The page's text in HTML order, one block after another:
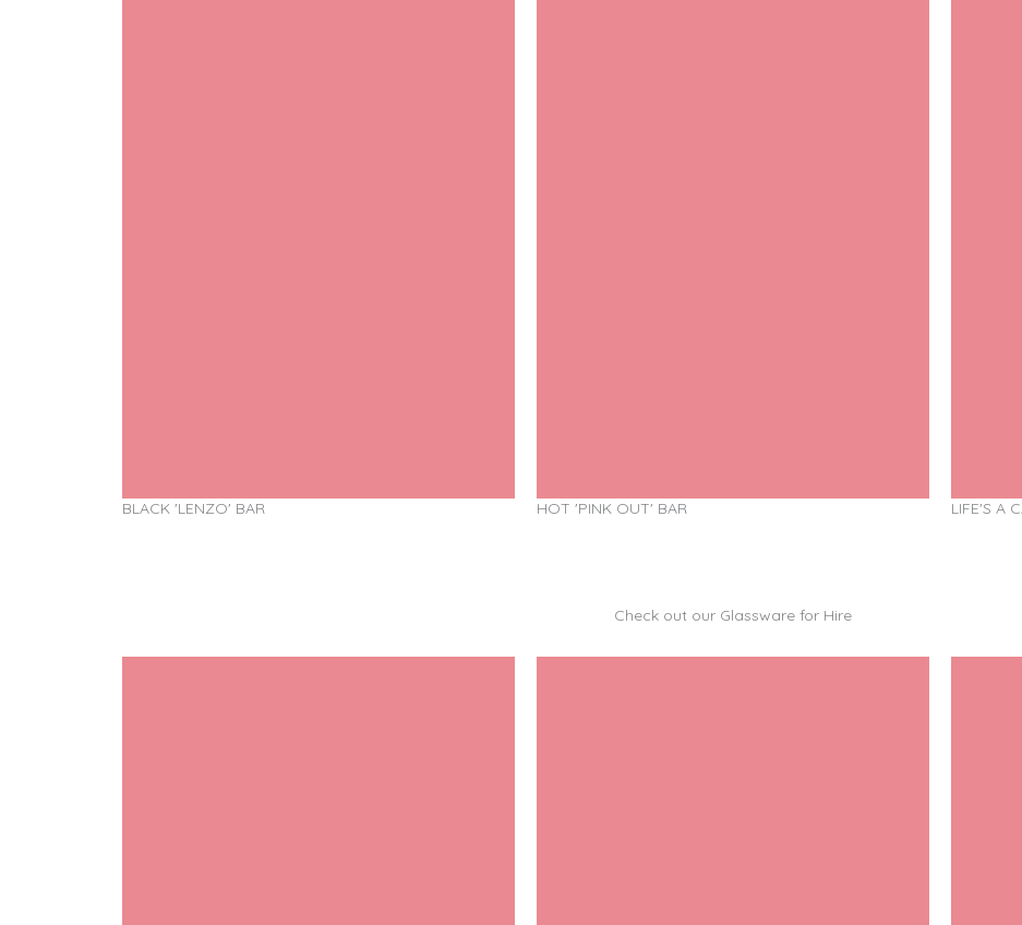
BLACK 'LENZO' BAR HOT 'PINK OUT' BAR LIFE'S A
Check out our Glassware for Hire